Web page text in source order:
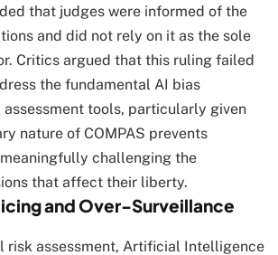
that judges were informed of the
and did not rely on it as the sole
Critics argued that this ruling failed
the fundamental AI bias
tools, particularly given
nature of COMPAS prevents
challenging the
that affect their liberty.​
and Over-Surveillance
risk assessment, Artificial Intelligence